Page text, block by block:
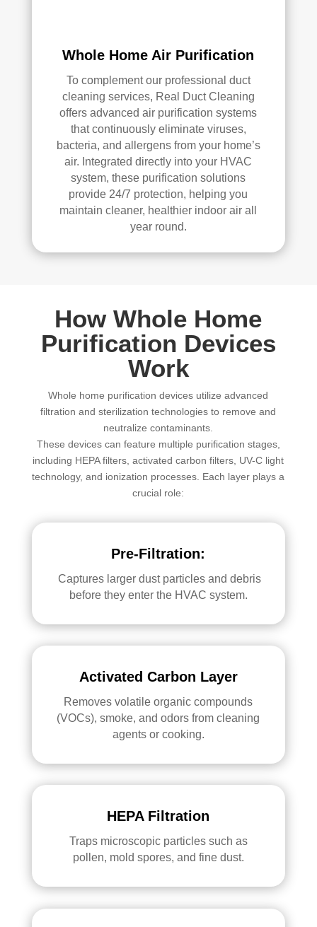
Whole Home Air Purification
To complement our professional duct
cleaning services, Real Duct Cleaning
offers advanced air purification systems
that continuously eliminate viruses,
bacteria, and allergens from your home’s
air. Integrated directly into your HVAC
system, these purification solutions
provide 24/7 protection, helping you
maintain cleaner, healthier indoor air all
year round.
How Whole Home
Purification Devices
Work
Whole home purification devices utilize advanced
filtration and sterilization technologies to remove and
neutralize contaminants.
These devices can feature multiple purification stages,
including HEPA filters, activated carbon filters, UV-C light
technology, and ionization processes. Each layer plays a
crucial role:
Pre-Filtration:
Captures larger dust particles and debris
before they enter the HVAC system.
Activated Carbon Layer
Removes volatile organic compounds
(VOCs), smoke, and odors from cleaning
agents or cooking.
HEPA Filtration
Traps microscopic particles such as
pollen, mold spores, and fine dust.